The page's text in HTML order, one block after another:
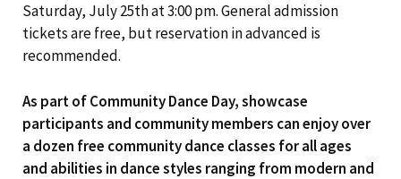
Saturday, July 25th at 3:00 pm. General admission
tickets are free, but reservation in advanced is
recommended.
As part of Community Dance Day, showcase
participants and community members can enjoy over
a dozen free community dance classes for all ages
and abilities in dance styles ranging from modern and